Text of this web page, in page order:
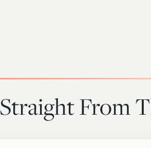
Straight From